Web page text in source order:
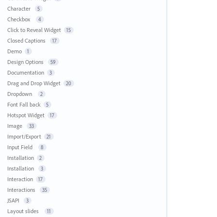
Character 5
Checkbox 4
Click to Reveal Widget 15
Closed Captions 17
Demo 1
Design Options 59
Documentation 3
Drag and Drop Widget 20
Dropdown 2
Font Fall back 5
Hotspot Widget 17
Image 33
Import/Export 21
Input Field 8
Installation 2
Installation 3
Interaction 17
Interactions 35
JSAPI 3
Layout slides 11